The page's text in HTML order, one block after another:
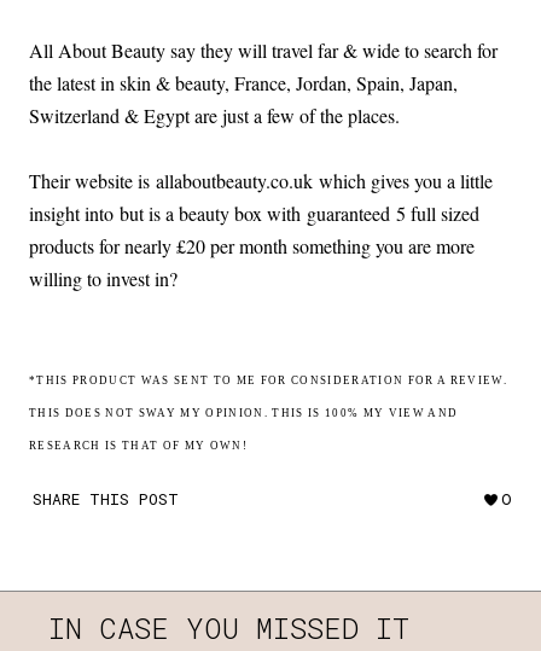
All About Beauty say they will travel far & wide to search for
the latest in skin & beauty, France, Jordan, Spain, Japan,
Switzerland & Egypt are just a few of the places.
Their website is allaboutbeauty.co.uk which gives you a little
insight into but is a beauty box with guaranteed 5 full sized
products for nearly £20 per month something you are more
willing to invest in?
*THIS PRODUCT WAS SENT TO ME FOR CONSIDERATION FOR A REVIEW.
THIS DOES NOT SWAY MY OPINION. THIS IS 100% MY VIEW AND
RESEARCH IS THAT OF MY OWN!
SHARE THIS POST 0
IN CASE YOU MISSED IT